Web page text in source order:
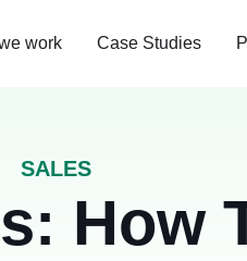
work Case Studies
SALES
How